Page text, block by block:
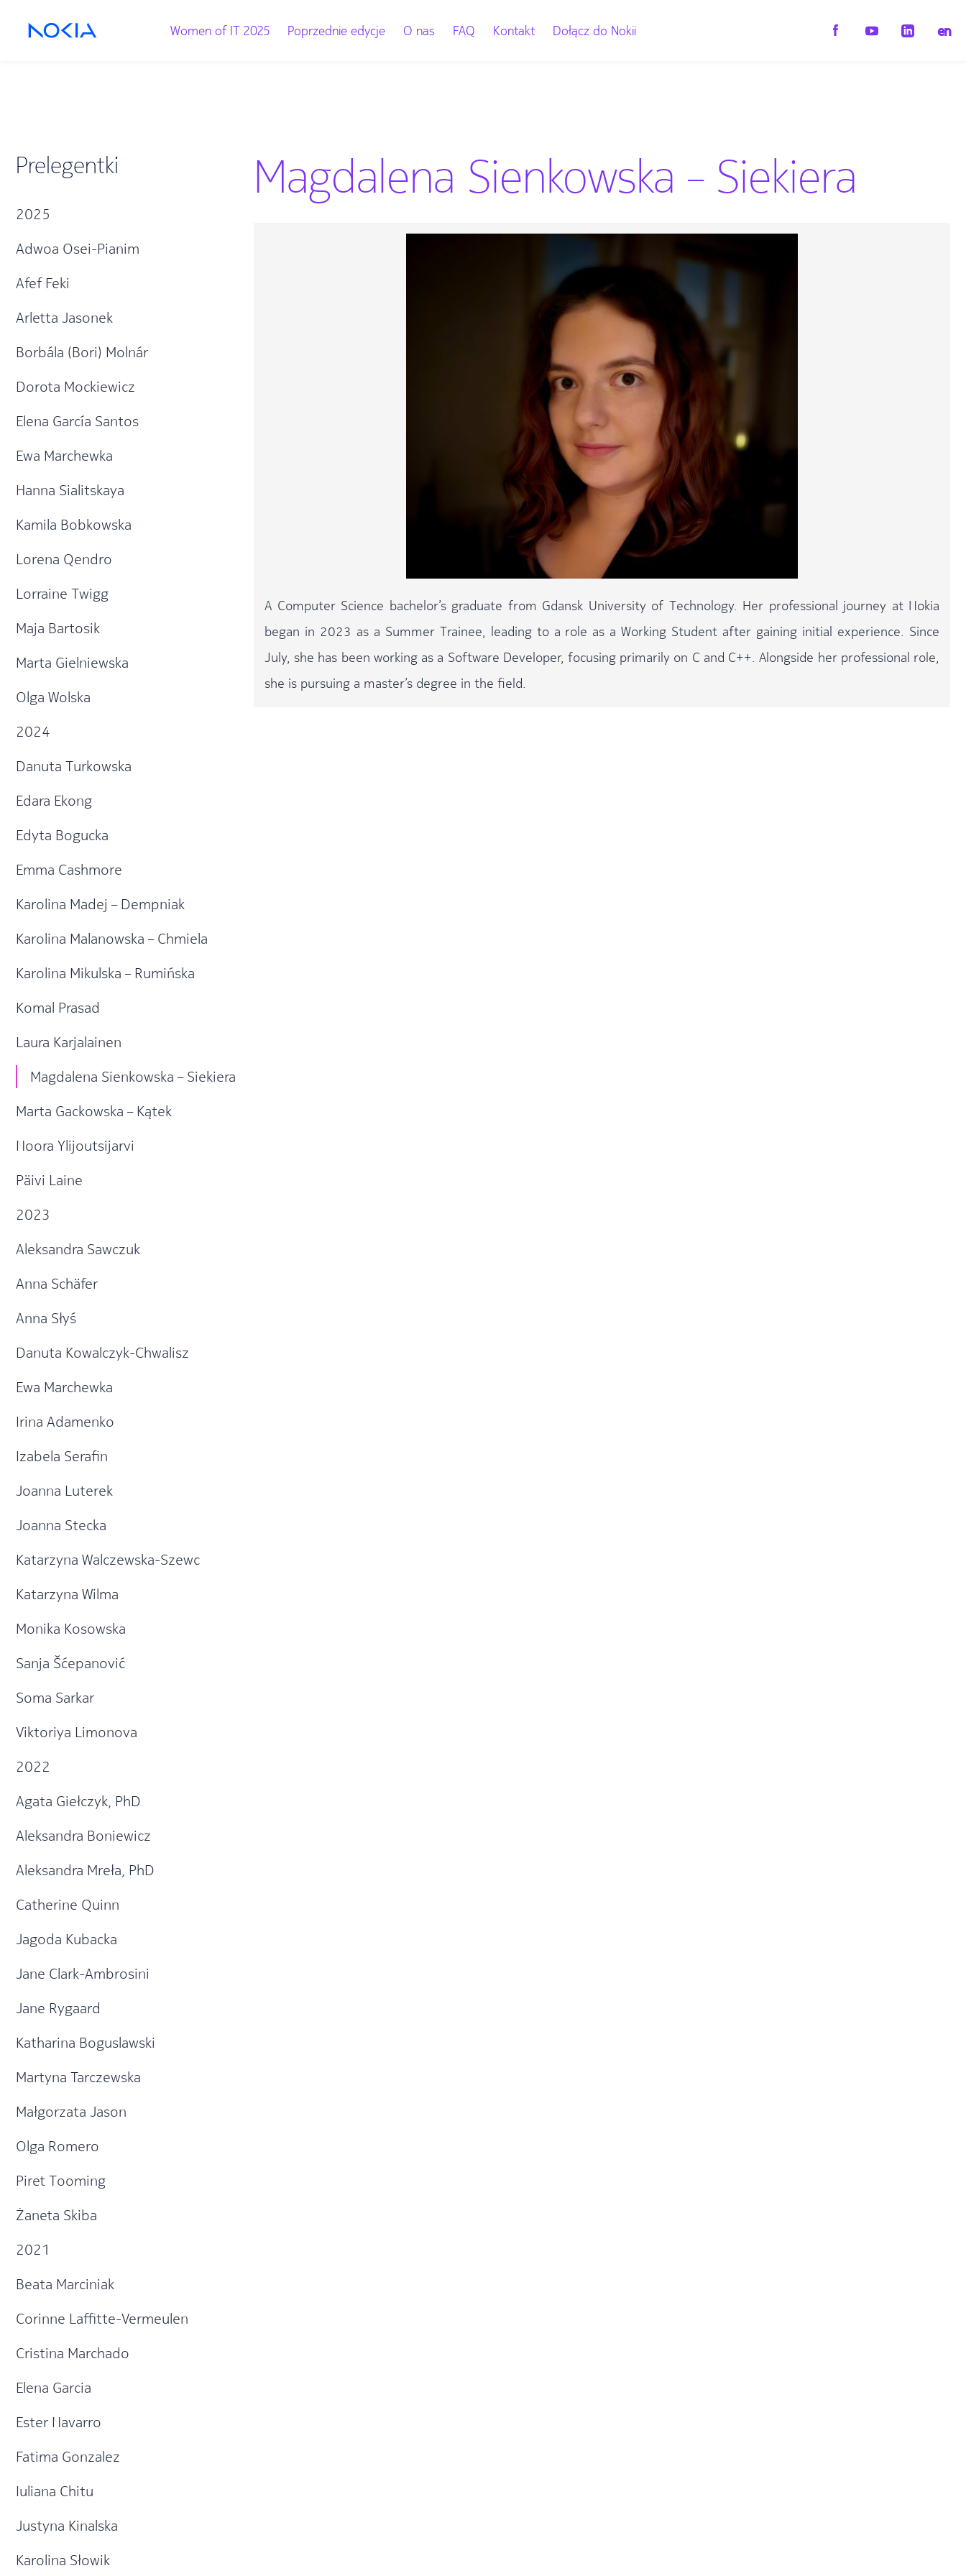
Women of IT 2025 Poprzednie edycje O nas FAQ Kontakt Dołącz do Nokii en
Prelegentki
2025
Adwoa Osei-Pianim
Afef Feki
Arletta Jasonek
Borbála (Bori) Molnár
Dorota Mockiewicz
Elena García Santos​
Ewa Marchewka
Hanna Sialitskaya
Kamila Bobkowska
Lorena Qendro
Lorraine Twigg
Maja Bartosik
Marta Gielniewska
Olga Wolska
2024
Danuta Turkowska
Edara Ekong
Edyta Bogucka
Emma Cashmore
Karolina Madej – Dempniak
Karolina Malanowska – Chmiela
Karolina Mikulska – Rumińska
Komal Prasad
Laura Karjalainen
Magdalena Sienkowska – Siekiera
Marta Gackowska – Kątek
Noora Ylijoutsijarvi
Päivi Laine
2023
Aleksandra Sawczuk
Anna Schäfer
Anna Słyś
Danuta Kowalczyk-Chwalisz
Ewa Marchewka
Irina Adamenko
Izabela Serafin
Joanna Luterek
Joanna Stecka
Katarzyna Walczewska-Szewc
Katarzyna Wilma
Monika Kosowska
Sanja Šćepanović
Soma Sarkar
Viktoriya Limonova
2022
Agata Giełczyk, PhD
Aleksandra Boniewicz
Aleksandra Mreła, PhD
Catherine Quinn
Jagoda Kubacka
Jane Clark-Ambrosini
Jane Rygaard
Katharina Boguslawski
Martyna Tarczewska
Małgorzata Jason
Olga Romero
Piret Tooming
Żaneta Skiba
2021
Beata Marciniak
Corinne Laffitte-Vermeulen
Cristina Marchado
Elena Garcia
Ester Navarro
Fatima Gonzalez
Iuliana Chitu
Justyna Kinalska
Karolina Słowik
Magdalena Sienkowska – Siekiera
A Computer Science bachelor’s graduate from Gdansk University of Technology. Her professional journey at Nokia
began in 2023 as a Summer Trainee, leading to a role as a Working Student after gaining initial experience. Since
July, she has been working as a Software Developer, focusing primarily on C and C++. Alongside her professional role,
she is pursuing a master’s degree in the field.